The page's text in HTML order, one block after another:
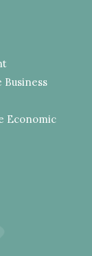
Economic